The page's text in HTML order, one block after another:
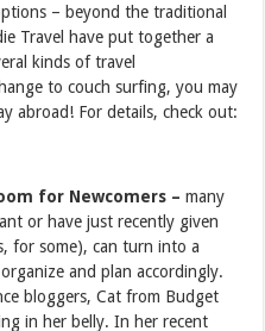
– beyond the traditional
Travel have put together a
kinds of travel
to couch surfing, you may
abroad! For details, check out:
for Newcomers –many
or have just recently given
for some), can turn into a
and plan accordingly.
bloggers, Cat from Budget
in her belly. In her recent